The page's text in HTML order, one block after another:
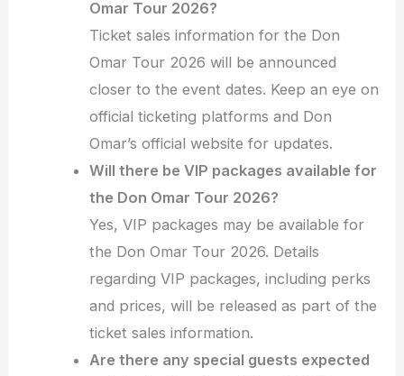
Omar Tour 2026?
Ticket sales information for the Don
Omar Tour 2026 will be announced
closer to the event dates. Keep an eye on
official ticketing platforms and Don
Omar’s official website for updates.
Will there be VIP packages available for
the Don Omar Tour 2026?
Yes, VIP packages may be available for
the Don Omar Tour 2026. Details
regarding VIP packages, including perks
and prices, will be released as part of the
ticket sales information.
Are there any special guests expected